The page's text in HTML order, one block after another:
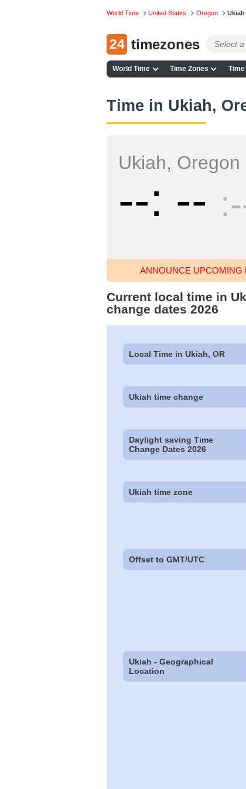
World Time United States Oregon Ukiah
24 timezones
World Time Time Zones
Time in Ukiah,
Ukiah, Oregon
-- --
ANNOUNCE UPCOMING
Current local time in
change dates 2026
Local Time in Ukiah, OR
Ukiah time change
Daylight saving Time
Change Dates 2026
Ukiah time zone
Offset to GMT/UTC
Ukiah - Geographical
Location